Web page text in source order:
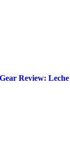
Gear Review: